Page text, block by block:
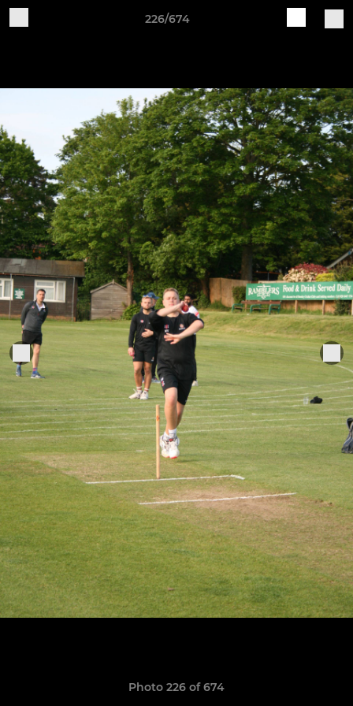
226/674
Photo 226 of 674